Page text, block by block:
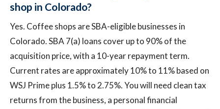
shop in Colorado?
Yes. Coffee shops are SBA-eligible businesses in
Colorado. SBA 7(a) loans cover up to 90% of the
acquisition price, with a 10-year repayment term.
Current rates are approximately 10% to 11% based on
WSJ Prime plus 1.5% to 2.75%. You will need clean tax
returns from the business, a personal financial